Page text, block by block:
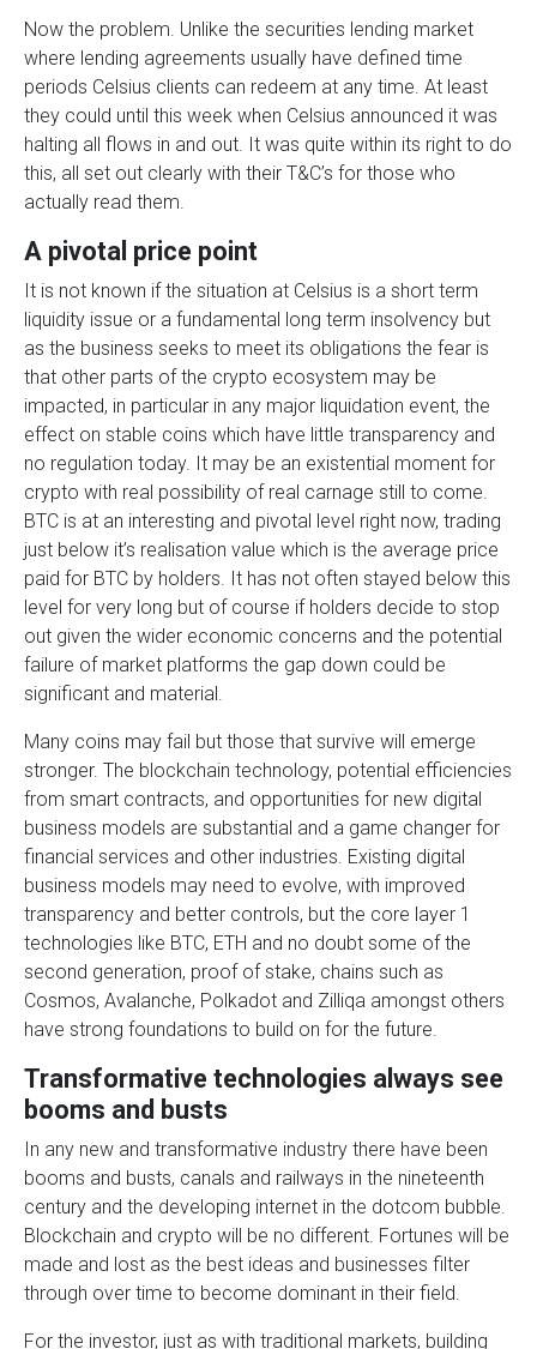
Now the problem. Unlike the securities lending market
where lending agreements usually have defined time
periods Celsius clients can redeem at any time. At least
they could until this week when Celsius announced it was
halting all flows in and out. It was quite within its right to do
this, all set out clearly with their T&C’s for those who
actually read them.
A pivotal price point
It is not known if the situation at Celsius is a short term
liquidity issue or a fundamental long term insolvency but
as the business seeks to meet its obligations the fear is
that other parts of the crypto ecosystem may be
impacted, in particular in any major liquidation event, the
effect on stable coins which have little transparency and
no regulation today. It may be an existential moment for
crypto with real possibility of real carnage still to come.
BTC is at an interesting and pivotal level right now, trading
just below it’s realisation value which is the average price
paid for BTC by holders. It has not often stayed below this
level for very long but of course if holders decide to stop
out given the wider economic concerns and the potential
failure of market platforms the gap down could be
significant and material.
Many coins may fail but those that survive will emerge
stronger. The blockchain technology, potential efficiencies
from smart contracts, and opportunities for new digital
business models are substantial and a game changer for
financial services and other industries. Existing digital
business models may need to evolve, with improved
transparency and better controls, but the core layer 1
technologies like BTC, ETH and no doubt some of the
second generation, proof of stake, chains such as
Cosmos, Avalanche, Polkadot and Zilliqa amongst others
have strong foundations to build on for the future.
Transformative technologies always see
booms and busts
In any new and transformative industry there have been
booms and busts, canals and railways in the nineteenth
century and the developing internet in the dotcom bubble.
Blockchain and crypto will be no different. Fortunes will be
made and lost as the best ideas and businesses filter
through over time to become dominant in their field.
For the investor, just as with traditional markets, building